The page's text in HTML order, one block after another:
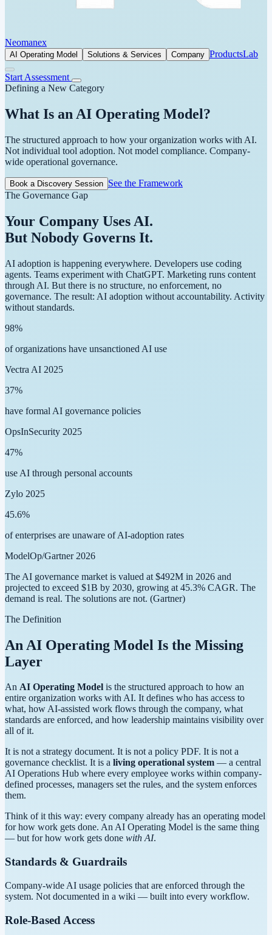
Neomanex
AI Operating Model Solutions & Services Company ProductsLab
Start Assessment
Defining a New Category
What Is an AI Operating Model?
The structured approach to how your organization works with AI.
Not individual tool adoption. Not model compliance. Company-
wide operational governance.
Book a Discovery Session See the Framework
The Governance Gap
Your Company Uses AI.
But Nobody Governs It.
AI adoption is happening everywhere. Developers use coding
agents. Teams experiment with ChatGPT. Marketing runs content
through AI. But there is no structure, no enforcement, no
governance. The result: AI adoption without accountability. Activity
without standards.
98%
of organizations have unsanctioned AI use
Vectra AI 2025
37%
have formal AI governance policies
OpsInSecurity 2025
47%
use AI through personal accounts
Zylo 2025
45.6%
of enterprises are unaware of AI-adoption rates
ModelOp/Gartner 2026
The AI governance market is valued at $492M in 2026 and
projected to exceed $1B by 2030, growing at 45.3% CAGR. The
demand is real. The solutions are not. (Gartner)
The Definition
An AI Operating Model Is the Missing
Layer
An AI Operating Model is the structured approach to how an
entire organization works with AI. It defines who has access to
what, how AI-assisted work flows through the company, what
standards are enforced, and how leadership maintains visibility over
all of it.
It is not a strategy document. It is not a policy PDF. It is not a
governance checklist. It is a living operational system — a central
AI Operations Hub where every employee works within company-
defined processes, managers set the rules, and the system enforces
them.
Think of it this way: every company already has an operating model
for how work gets done. An AI Operating Model is the same thing
— but for how work gets done with AI.
Standards & Guardrails
Company-wide AI usage policies that are enforced through the
system. Not documented in a wiki — built into every workflow.
Role-Based Access